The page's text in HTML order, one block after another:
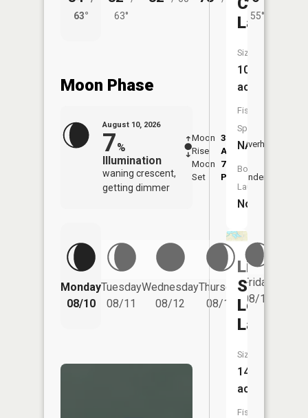
63°
63°
55°
Moon Phase
August 10, 2026
7%
Illumination
waning crescent,
getting dimmer
Moon
Rise
3:36
AM
Moon
Set
7:42
PM
Overhead
Underfoot
Monday
08/10
Tuesday
08/11
Wednesday
08/12
Thursday
08/13
Friday
08/14
Lake
Size:
10
acres
Fish
Species:
NA
Boat
Launch:
No
Little
School
Lot
Lake
Size:
14
acres
Fish